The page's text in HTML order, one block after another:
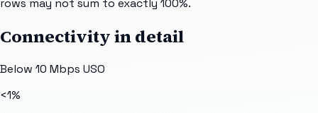
Connectivity in detail
Below 10 Mbps USO
<1%